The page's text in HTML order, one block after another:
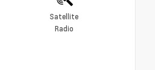
Satellite
Radio